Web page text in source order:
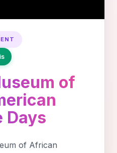
of
Days
of African